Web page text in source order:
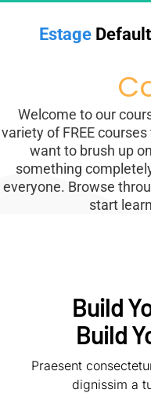
Estage Default
Welcome to our
variety of FREE
want to brush up
something
everyone. Browse
start
Build
Build
Praesent
dignissim a